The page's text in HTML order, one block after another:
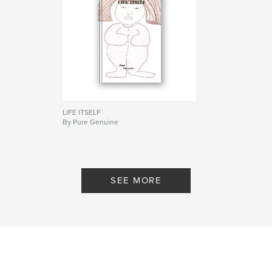
LIFE ITSELF
By Pure Genuine
SEE MORE